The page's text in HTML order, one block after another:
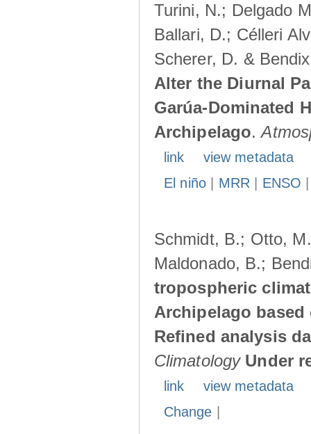
Turini, N.; Delgado
Ballari, D.; Célleri
Scherer, D. &
Alter the Diurnal
Garúa-Dominated
Archipelago.
link
view metadata
El niño| MRR ENSO
Schmidt, B.; Otto,
Maldonado, B.;
tropospheric
Archipelago
Refined analysis
Climatology Under
link
view metadata
Change